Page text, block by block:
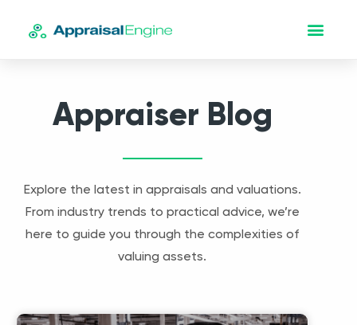
Appraiser Blog
Explore the latest in appraisals and valuations.
From industry trends to practical advice, we’re
here to guide you through the complexities of
valuing assets.